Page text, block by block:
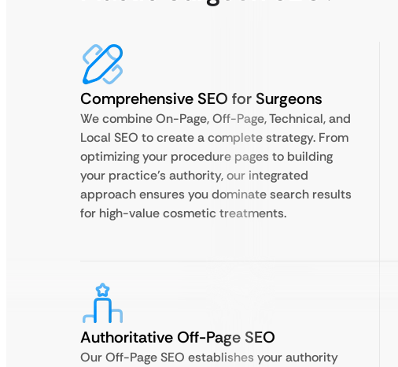
Comprehensive SEO for Surgeons
We combine On-Page, Off-Page, Technical, and
Local SEO to create a complete strategy. From
optimizing your procedure pages to building
your practice’s authority, our integrated
approach ensures you dominate search results
for high-value cosmetic treatments.
Authoritative Off-Page SEO
Our Off-Page SEO establishes your authority